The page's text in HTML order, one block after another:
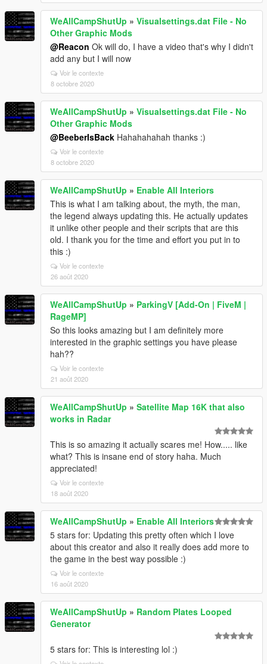
WeAllCampShutUp » Visualsettings.dat File - No
Other Graphic Mods
@Reacon Ok will do, I have a video that's why I didn't
add any but I will now
Voir le contexte
8 octobre 2020
WeAllCampShutUp » Visualsettings.dat File - No
Other Graphic Mods
@BeeberIsBack Hahahahahah thanks :)
Voir le contexte
8 octobre 2020
WeAllCampShutUp » Enable All Interiors
This is what I am talking about, the myth, the man,
the legend always updating this. He actually updates
it unlike other people and their scripts that are this
old. I thank you for the time and effort you put in to
this :)
Voir le contexte
26 août 2020
WeAllCampShutUp » ParkingV [Add-On | FiveM |
RageMP]
So this looks amazing but I am definitely more
interested in the graphic settings you have please
hah??
Voir le contexte
21 août 2020
WeAllCampShutUp » Satellite Map 16K that also
works in Radar
This is so amazing it actually scares me! How..... like
what? This is insane end of story haha. Much
appreciated!
Voir le contexte
18 août 2020
WeAllCampShutUp » Enable All Interiors
5 stars for: Updating this pretty often which I love
about this creator and also it really does add more to
the game in the best way possible :)
Voir le contexte
16 août 2020
WeAllCampShutUp » Random Plates Looped
Generator
5 stars for: This is interesting lol :)